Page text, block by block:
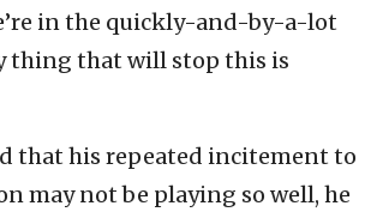
in the quickly-and-by-a-lot
thing that will stop this is
that his repeated incitement to
may not be playing so well, he